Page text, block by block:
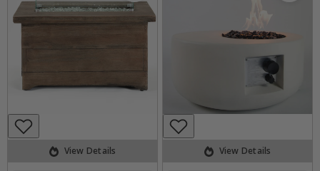
View Details View Details